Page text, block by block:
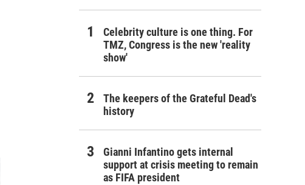
Celebrity culture is one thing. For
TMZ, Congress is the new 'reality
show'
The keepers of the Grateful Dead's
history
Gianni Infantino gets internal
support at crisis meeting to remain
as FIFA president